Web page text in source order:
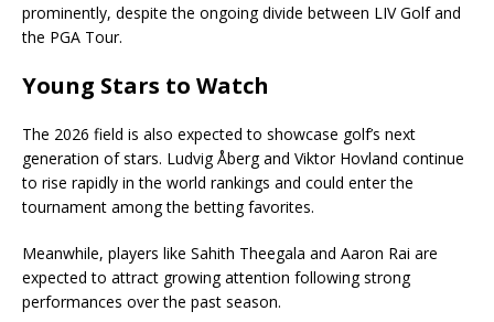
prominently, despite the ongoing divide between LIV Golf and
the PGA Tour.
Young Stars to Watch
The 2026 field is also expected to showcase golf’s next
generation of stars. Ludvig Åberg and Viktor Hovland continue
to rise rapidly in the world rankings and could enter the
tournament among the betting favorites.
Meanwhile, players like Sahith Theegala and Aaron Rai are
expected to attract growing attention following strong
performances over the past season.